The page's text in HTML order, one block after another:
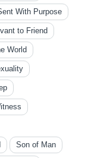
With Purpose
to Friend
World
Son of Man